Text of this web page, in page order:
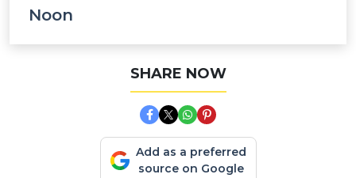
Noon
SHARE NOW
Add as a preferred
source on Google